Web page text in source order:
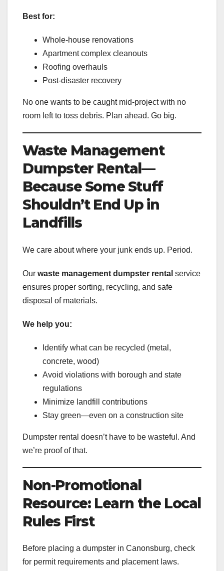
Best for:
Whole-house renovations
Apartment complex cleanouts
Roofing overhauls
Post-disaster recovery
No one wants to be caught mid-project with no
room left to toss debris. Plan ahead. Go big.
Waste Management
Dumpster Rental—
Because Some Stuff
Shouldn’t End Up in
Landfills
We care about where your junk ends up. Period.
Our waste management dumpster rental service
ensures proper sorting, recycling, and safe
disposal of materials.
We help you:
Identify what can be recycled (metal,
concrete, wood)
Avoid violations with borough and state
regulations
Minimize landfill contributions
Stay green—even on a construction site
Dumpster rental doesn’t have to be wasteful. And
we’re proof of that.
Non-Promotional
Resource: Learn the Local
Rules First
Before placing a dumpster in Canonsburg, check
for permit requirements and placement laws.